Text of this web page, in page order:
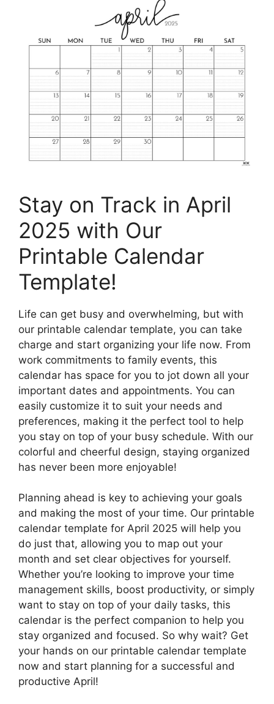
Stay on Track in April
2025 with Our
Printable Calendar
Template!
Life can get busy and overwhelming, but with
our printable calendar template, you can take
charge and start organizing your life now. From
work commitments to family events, this
calendar has space for you to jot down all your
important dates and appointments. You can
easily customize it to suit your needs and
preferences, making it the perfect tool to help
you stay on top of your busy schedule. With our
colorful and cheerful design, staying organized
has never been more enjoyable!
Planning ahead is key to achieving your goals
and making the most of your time. Our printable
calendar template for April 2025 will help you
do just that, allowing you to map out your
month and set clear objectives for yourself.
Whether you’re looking to improve your time
management skills, boost productivity, or simply
want to stay on top of your daily tasks, this
calendar is the perfect companion to help you
stay organized and focused. So why wait? Get
your hands on our printable calendar template
now and start planning for a successful and
productive April!